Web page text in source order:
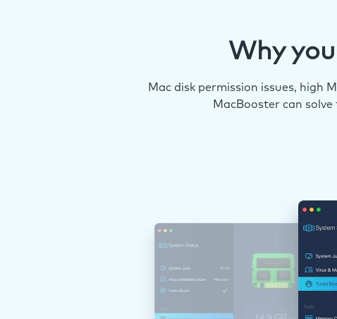
Why
Mac disk permission issues, high
MacBooster can